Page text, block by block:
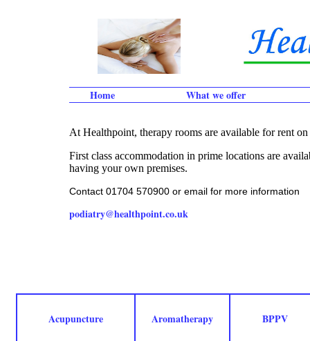
Home What we offer
At Healthpoint, therapy rooms are available for rent on
First class accommodation in prime locations are
having your own premises.
Contact 01704 570900 or email for more information
podiatry@healthpoint.co.uk
Acupuncture Aromatherapy BPPV